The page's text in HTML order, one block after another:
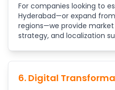
For companies looking to
Hyderabad—or expand
regions—we provide
strategy, and localization
6. Digital